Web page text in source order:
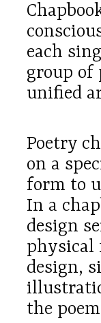
each
group of
unified
Poetry
on a
form to
In a
design
physical
design,
the